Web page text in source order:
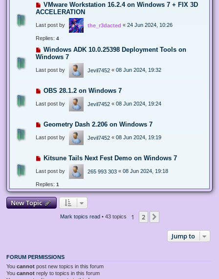
VMware Workstation 16.2.4 on Windows 7 + FIX 3D
ACCELERATION
Last post by the_r3dacted « 24 Jun 2024, 10:26
Replies: 4
Windows ADK 10.0.25398 Deployment Tools on
Windows 7
Last post by Jevil7452 « 08 Jun 2024, 19:32
OBS 28.1.2 on Windows 7
Last post by Jevil7452 « 08 Jun 2024, 19:24
Geometry Dash 2.206 on Windows 7
Last post by Jevil7452 « 08 Jun 2024, 19:19
Kitsune Tails Next Fest Demo on Windows 7
Last post by 265 993 303 « 08 Jun 2024, 19:18
Replies: 1
New Topic
Mark topics read• 43 topics 1 2
Jump to
FORUM PERMISSIONS
You cannot post new topics in this forum
You cannot reply to topics in this forum